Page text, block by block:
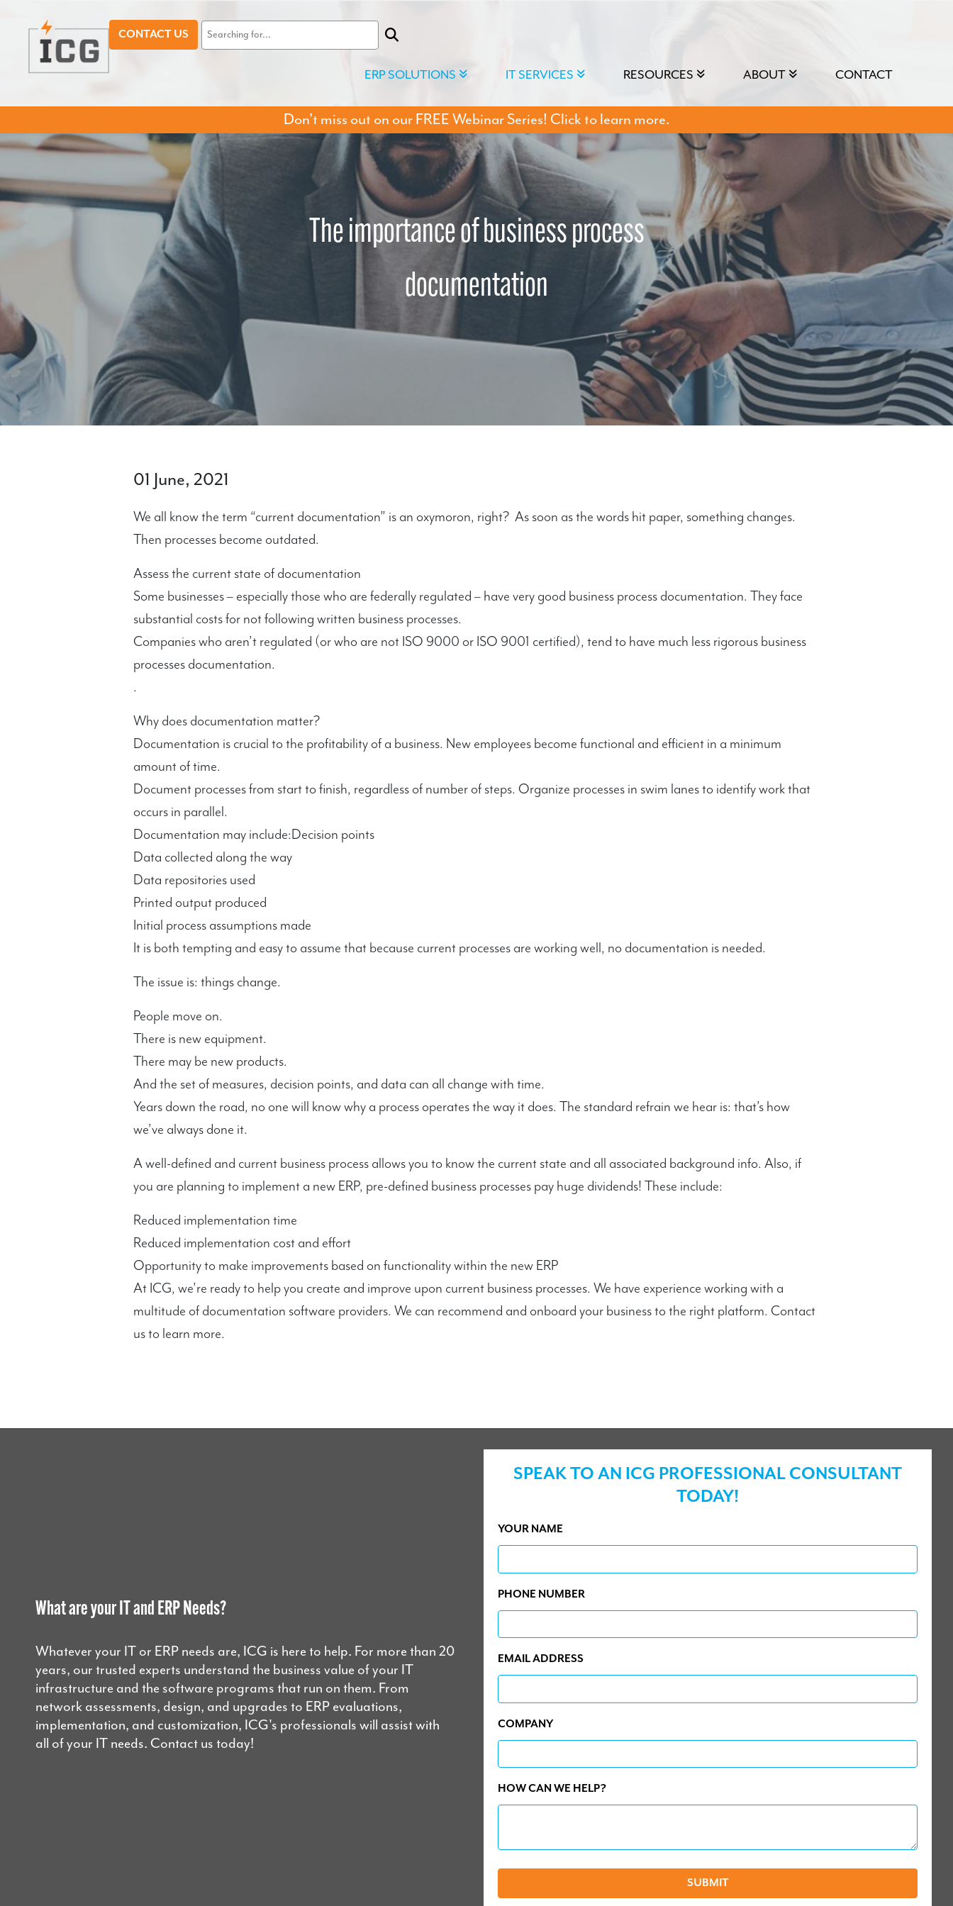
CONTACT US
ERP SOLUTIONS IT SERVICES RESOURCES ABOUT CONTACT
Don't miss out on our FREE Webinar Series! Click to learn more.
The importance of business process
documentation
01 June, 2021
We all know the term “current documentation” is an oxymoron, right? As soon as the words hit paper, something changes.
Then processes become outdated.
Assess the current state of documentation
Some businesses – especially those who are federally regulated – have very good business process documentation. They face
substantial costs for not following written business processes.
Companies who aren’t regulated (or who are not ISO 9000 or ISO 9001 certified), tend to have much less rigorous business
processes documentation.
.
Why does documentation matter?
Documentation is crucial to the profitability of a business. New employees become functional and efficient in a minimum
amount of time.
Document processes from start to finish, regardless of number of steps. Organize processes in swim lanes to identify work that
occurs in parallel.
Documentation may include:Decision points
Data collected along the way
Data repositories used
Printed output produced
Initial process assumptions made
It is both tempting and easy to assume that because current processes are working well, no documentation is needed.
The issue is: things change.
People move on.
There is new equipment.
There may be new products.
And the set of measures, decision points, and data can all change with time.
Years down the road, no one will know why a process operates the way it does. The standard refrain we hear is: that’s how
we’ve always done it.
A well-defined and current business process allows you to know the current state and all associated background info. Also, if
you are planning to implement a new ERP, pre-defined business processes pay huge dividends! These include:
Reduced implementation time
Reduced implementation cost and effort
Opportunity to make improvements based on functionality within the new ERP
At ICG, we’re ready to help you create and improve upon current business processes. We have experience working with a
multitude of documentation software providers. We can recommend and onboard your business to the right platform. Contact
us to learn more.
What are your IT and ERP Needs?
Whatever your IT or ERP needs are, ICG is here to help. For more than 20
years, our trusted experts understand the business value of your IT
infrastructure and the software programs that run on them. From
network assessments, design, and upgrades to ERP evaluations,
implementation, and customization, ICG's professionals will assist with
all of your IT needs. Contact us today!
SPEAK TO AN ICG PROFESSIONAL CONSULTANT
TODAY!
YOUR NAME
PHONE NUMBER
EMAIL ADDRESS
COMPANY
HOW CAN WE HELP?
SUBMIT